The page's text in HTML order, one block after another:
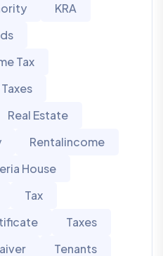
KRA
Tax
Real Estate
Rentalincome
House
Tax
Taxes
Tenants